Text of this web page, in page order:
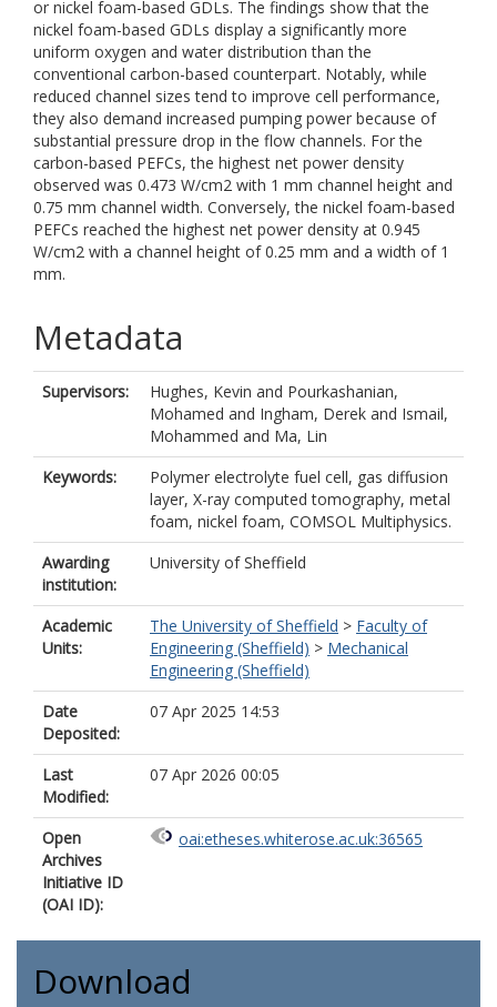
or nickel foam-based GDLs. The findings show that the
nickel foam-based GDLs display a significantly more
uniform oxygen and water distribution than the
conventional carbon-based counterpart. Notably, while
reduced channel sizes tend to improve cell performance,
they also demand increased pumping power because of
substantial pressure drop in the flow channels. For the
carbon-based PEFCs, the highest net power density
observed was 0.473 W/cm2 with 1 mm channel height and
0.75 mm channel width. Conversely, the nickel foam-based
PEFCs reached the highest net power density at 0.945
W/cm2 with a channel height of 0.25 mm and a width of 1
mm.
Metadata
Supervisors: Hughes, Kevin and Pourkashanian,
Mohamed and Ingham, Derek and Ismail,
Mohammed and Ma, Lin
Keywords:
Polymer electrolyte fuel cell, gas diffusion
layer, X-ray computed tomography, metal
foam, nickel foam, COMSOL Multiphysics.
Awarding
institution:
University of Sheffield
Academic
Units:
The University of Sheffield > Faculty of
Engineering (Sheffield) > Mechanical
Engineering (Sheffield)
Date
Deposited:
07 Apr 2025 14:53
Last
Modified:
07 Apr 2026 00:05
Open
Archives
Initiative ID
(OAI ID):
oai:etheses.whiterose.ac.uk:36565
Download